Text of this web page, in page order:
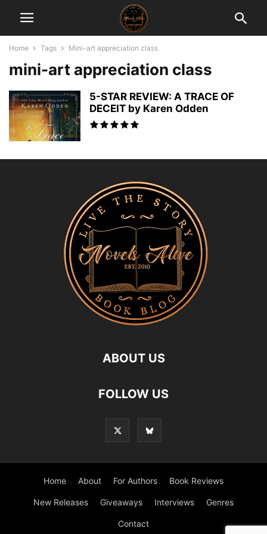
Home Tags Mini-art appreciation class
mini-art appreciation class
5-STAR REVIEW: A TRACE OF
DECEIT by Karen Odden
ABOUT US
FOLLOW US
Home About For Authors Book Reviews
New Releases Giveaways Interviews Genres
Contact